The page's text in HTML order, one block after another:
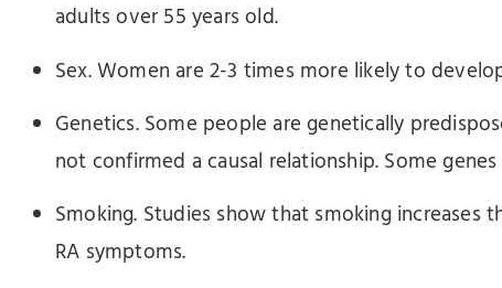
adults over 55 years old.
Sex. Women are 2-3 times more likely to
Genetics. Some people are genetically
not confirmed a causal relationship. Some
Smoking. Studies show that smoking increases
RA symptoms.